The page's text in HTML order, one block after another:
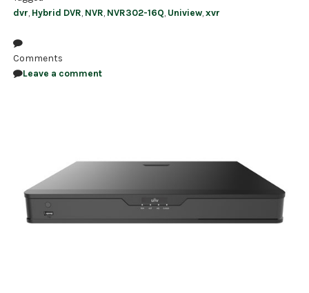
dvr Hybrid DVR NVR NVR302-16Q Uniview ,xvr
Comments
Leave a comment